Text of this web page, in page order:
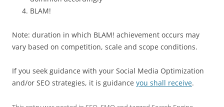
BLAM!
Note: duration in which BLAM! achievement occurs may
vary based on competition, scale and scope conditions.
If you seek guidance with your Social Media Optimization
and/or SEO strategies, it is guidance you shall receive.